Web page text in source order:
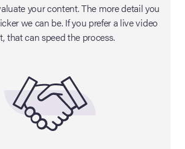
your content. The more detail you
we can be. If you prefer a live video
that can speed the process.